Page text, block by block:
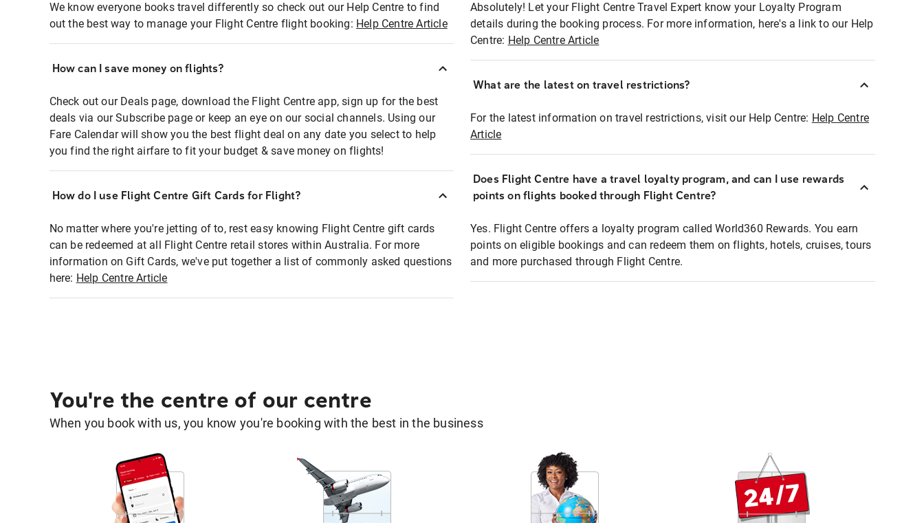
We know everyone books travel differently so check out our Help Centre to find
out the best way to manage your Flight Centre flight booking: Help Centre Article
How can I save money on flights?
Check out our Deals page, download the Flight Centre app, sign up for the best
deals via our Subscribe page or keep an eye on our social channels. Using our
Fare Calendar will show you the best flight deal on any date you select to help
you find the right airfare to fit your budget & save money on flights!
How do I use Flight Centre Gift Cards for Flight?
No matter where you're jetting of to, rest easy knowing Flight Centre gift cards
can be redeemed at all Flight Centre retail stores within Australia. For more
information on Gift Cards, we've put together a list of commonly asked questions
here: Help Centre Article
Absolutely! Let your Flight Centre Travel Expert know your Loyalty Program
details during the booking process. For more information, here's a link to our Help
Centre: Help Centre Article
What are the latest on travel restrictions?
For the latest information on travel restrictions, visit our Help Centre: Help Centre
Article
Does Flight Centre have a travel loyalty program, and can I use rewards
points on flights booked through Flight Centre?
Yes. Flight Centre offers a loyalty program called World360 Rewards. You earn
points on eligible bookings and can redeem them on flights, hotels, cruises, tours
and more purchased through Flight Centre.
You're the centre of our centre
When you book with us, you know you're booking with the best in the business